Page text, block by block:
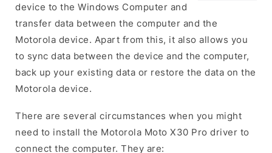
device to the Windows Computer and
transfer data between the computer and the
Motorola device. Apart from this, it also allows you
to sync data between the device and the computer,
back up your existing data or restore the data on the
Motorola device.
There are several circumstances when you might
need to install the Motorola Moto X30 Pro driver to
connect the computer. They are: